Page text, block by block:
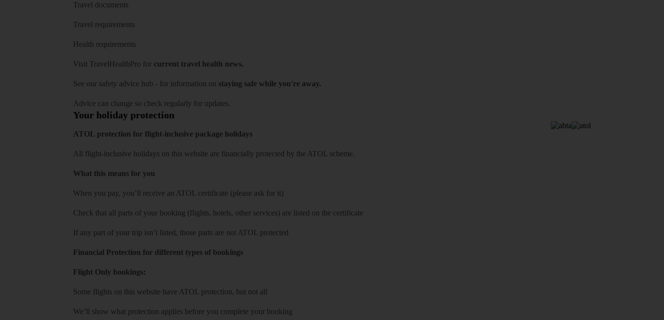
Travel documents
Travel requirements
Health requirements
Visit TravelHealthPro for current travel health news.
See our safety advice hub - for information on staying safe while you're away.
Advice can change so check regularly for updates.
Your holiday protection
ATOL protection for flight-inclusive package holidays
All flight-inclusive holidays on this website are financially protected by the ATOL scheme.
What this means for you
When you pay, you’ll receive an ATOL certificate (please ask for it)
Check that all parts of your booking (flights, hotels, other services) are listed on the certificate
If any part of your trip isn’t listed, those parts are not ATOL protected
Financial Protection for different types of bookings
Flight Only bookings:
Some flights on this website have ATOL protection, but not all
We’ll show what protection applies before you complete your booking